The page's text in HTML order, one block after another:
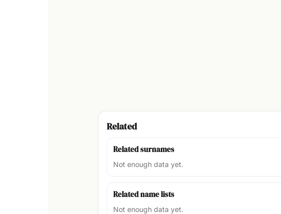
Related
Related surnames
Not enough data yet.
Related name lists
Not enough data yet.